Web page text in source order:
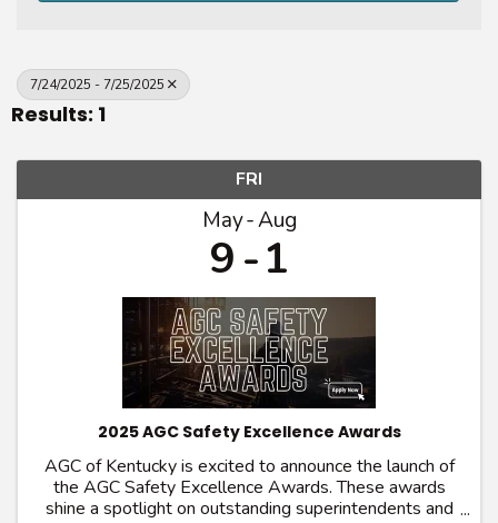
7/24/2025 - 7/25/2025
Results: 1
FRI
May Aug
9 1
2025 AGC Safety Excellence Awards
AGC of Kentucky is excited to announce the launch of
the AGC Safety Excellence Awards. These awards
shine a spotlight on outstanding superintendents and